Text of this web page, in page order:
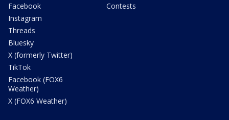
Facebook
Instagram
Threads
Bluesky
X (formerly Twitter)
TikTok
Facebook (FOX6
Weather)
X (FOX6 Weather)
Contests